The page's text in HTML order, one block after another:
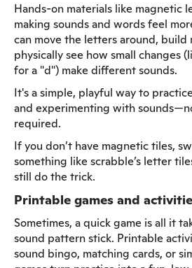
Hands-on materials like magnetic
making sounds and words feel
can move the letters around, build
physically see how small changes
for a "d") make different sounds.
It's a simple, playful way to
and experimenting with
required.
If you don’t have magnetic tiles,
something like scrabble’s letter
still do the trick.
Printable games and
Sometimes, a quick game is all it
sound pattern stick. Printable
sound bingo, matching cards, or